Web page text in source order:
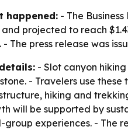
happened: - The
and projected to reach
- The press release was
- Slot canyon
- Travelers use
hiking and
will be supported by
group experiences. - The